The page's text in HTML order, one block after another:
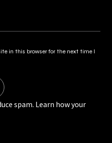
in this browser for the next time I
spam. Learn how your